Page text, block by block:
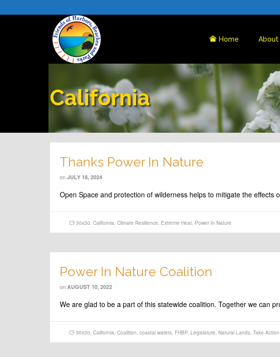
Home About
California
Thanks Power In Nature
on JULY 18, 2024
Open Space and protection of wilderness helps to mitigate the
30x30, California, Climate Resilience, Extreme Heat, Power In Nature
Power In Nature Coalition
on AUGUST 10, 2022
We are glad to be a part of this statewide coalition. Together we can
30x30, California, Coalition, coastal waters, FHBP, Legislature, Natural Lands, Take Action